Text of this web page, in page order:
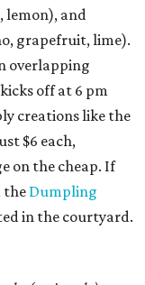
lemon), and
grapefruit, lime).
overlapping
off at 6 pm
creations like the
$6 each,
on the cheap. If
theDumpling
in the courtyard.